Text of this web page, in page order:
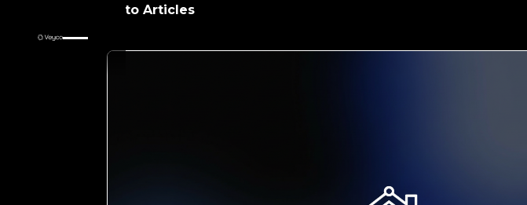
Return to Articles